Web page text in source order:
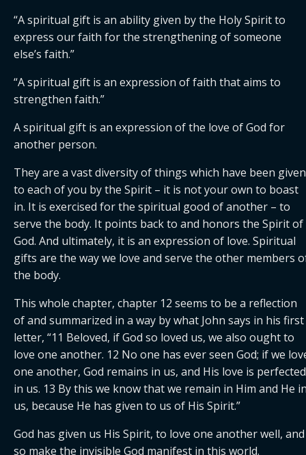
“A spiritual gift is an ability given by the Holy Spirit to
express our faith for the strengthening of someone
else’s faith.”
“A spiritual gift is an expression of faith that aims to
strengthen faith.”
A spiritual gift is an expression of the love of God for
another person.
They are a vast diversity of things which have been given
to each of you by the Spirit – it is not your own to boast
in. It is exercised for the spiritual good of another – to
serve the body. It points back to and honors the Spirit of
God. And ultimately, it is an expression of love. Spiritual
gifts are the way we love and serve the other members
the body.
This whole chapter, chapter 12 seems to be a reflection
of and summarized in a way by what John says in his first
letter, “11 Beloved, if God so loved us, we also ought to
love one another. 12 No one has ever seen God; if we
one another, God remains in us, and His love is perfected
in us. 13 By this we know that we remain in Him and He
us, because He has given to us of His Spirit.”
God has given us His Spirit, to love one another well, and
so make the invisible God manifest in this world.